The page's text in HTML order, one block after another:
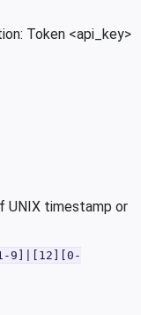
Token <api_key>
timestamp or
9]|[12][0-